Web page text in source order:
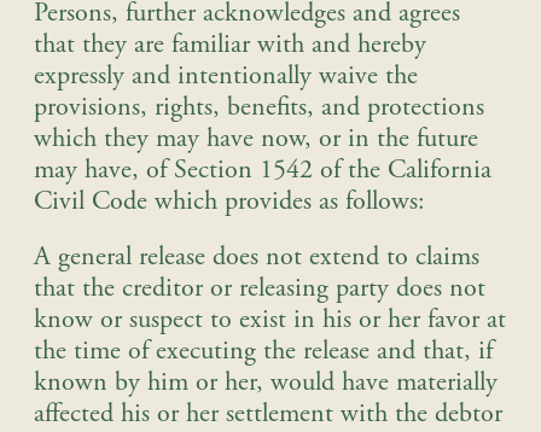
Persons, further acknowledges and agrees
that they are familiar with and hereby
expressly and intentionally waive the
provisions, rights, benefits, and protections
which they may have now, or in the future
may have, of Section 1542 of the California
Civil Code which provides as follows:
A general release does not extend to claims
that the creditor or releasing party does not
know or suspect to exist in his or her favor at
the time of executing the release and that, if
known by him or her, would have materially
affected his or her settlement with the debtor